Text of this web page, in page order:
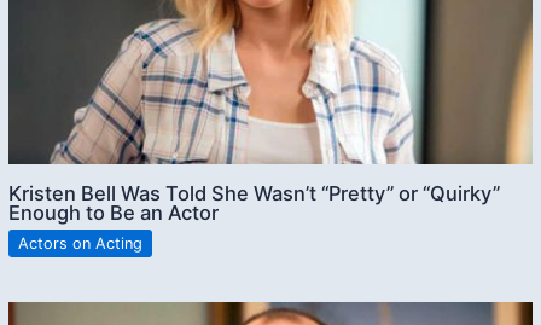
Kristen Bell Was Told She Wasn’t “Pretty” or “Quirky”
Enough to Be an Actor
Actors on Acting